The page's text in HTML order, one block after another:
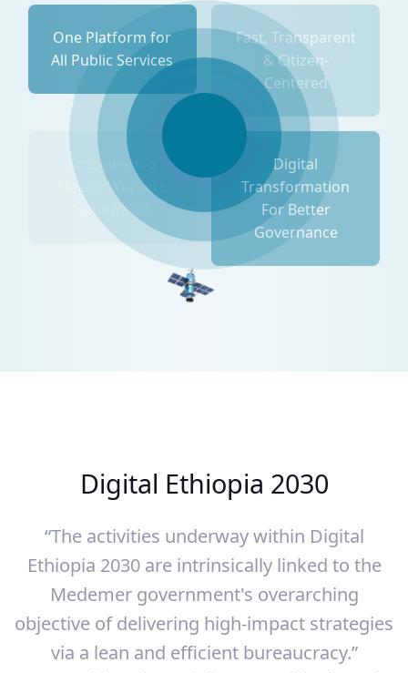
One Platform for
All Public Services
Fast, Transparent
& Citizen-
Centered
Empowering
Health Workers
Nationwide
Digital
Transformation
For Better
Governance
Digital Ethiopia 2030
“The activities underway within Digital
Ethiopia 2030 are intrinsically linked to the
Medemer government's overarching
objective of delivering high-impact strategies
via a lean and efficient bureaucracy.”